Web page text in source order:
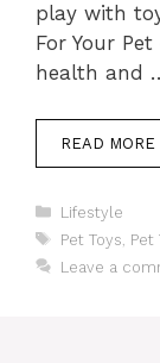
play with
For Your
health and
READ MORE
Categories
Lifestyle
Tags
Pet Toys Pet
Leave a